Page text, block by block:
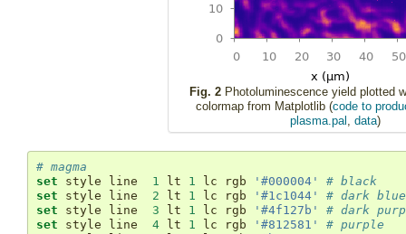
Fig. 2 Photoluminescence yield plotted
colormap from Matplotlib (code to
plasma.pal , data)
# magma
set style line 1 lt 1 lc rgb '#000004'
# black
set style line 2 lt 1 lc rgb '#1c1044'
# dark blue
set style line 3 lt 1 lc rgb '#4f127b'
# dark
set style line 4 lt 1 lc rgb '#812581'
# purple